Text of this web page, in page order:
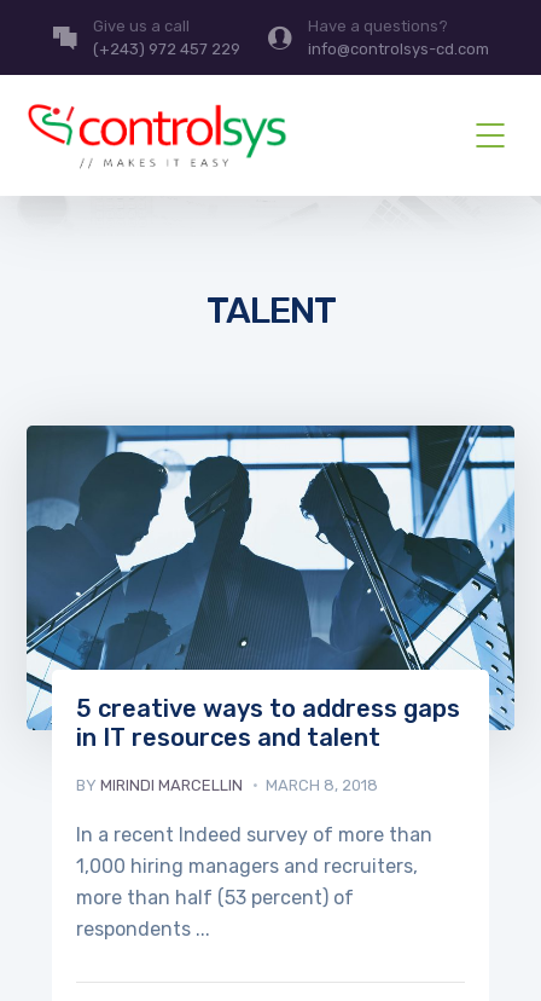
Give us a call
(+243) 972 457 229
Have a questions?
info@controlsys-cd.com
TALENT
5 creative ways to address gaps
in IT resources and talent
BY MIRINDI MARCELLIN MARCH 8, 2018
In a recent Indeed survey of more than
1,000 hiring managers and recruiters,
more than half (53 percent) of
respondents ...